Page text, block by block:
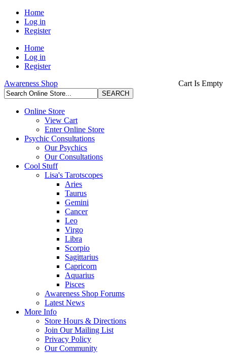
Home
Log in
Register
Home
Log in
Register
Cart Is Empty
Awareness Shop
Online Store
View Cart
Enter Online Store
Psychic Consultations
Our Psychics
Our Consultations
Cool Stuff
Lisa's Tarotscopes
Aries
Taurus
Gemini
Cancer
Leo
Virgo
Libra
Scorpio
Sagittarius
Capricorn
Aquarius
Pisces
Awareness Shop Forums
Latest News
More Info
Store Hours & Directions
Join Our Mailing List
Privacy Policy
Our Community